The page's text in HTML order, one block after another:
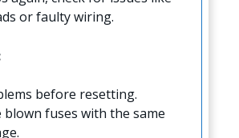
or faulty wiring.
before resetting.
blown fuses with the same